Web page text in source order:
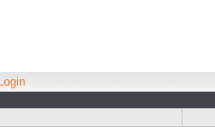
Login